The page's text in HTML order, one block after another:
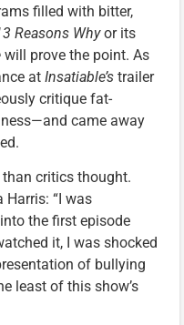
filled with bitter,
Reasons Whyor its
will prove the point. As
at Insatiable’s trailer
critique fat-
came away
than critics thought.
Harris: “I was
the first episode
it, I was shocked
of bullying
least of this show’s